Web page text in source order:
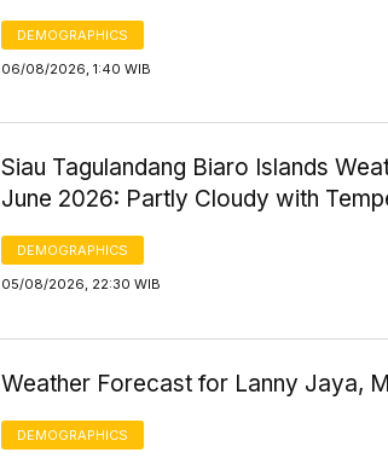
DEMOGRAPHICS
06/08/2026, 1:40 WIB
Siau Tagulandang Biaro Islands
June 2026: Partly Cloudy with
DEMOGRAPHICS
05/08/2026, 22:30 WIB
Weather Forecast for Lanny Jaya,
DEMOGRAPHICS